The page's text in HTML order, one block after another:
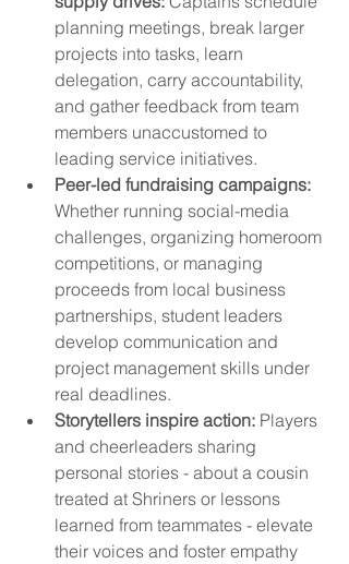
planning meetings, break larger
projects into tasks, learn
delegation, carry accountability,
and gather feedback from team
members unaccustomed to
leading service initiatives.
Peer-led fundraising campaigns:
Whether running social-media
challenges, organizing homeroom
competitions, or managing
proceeds from local business
partnerships, student leaders
develop communication and
project management skills under
real deadlines.
Storytellers inspire action: Players
and cheerleaders sharing
personal stories - about a cousin
treated at Shriners or lessons
learned from teammates - elevate
their voices and foster empathy